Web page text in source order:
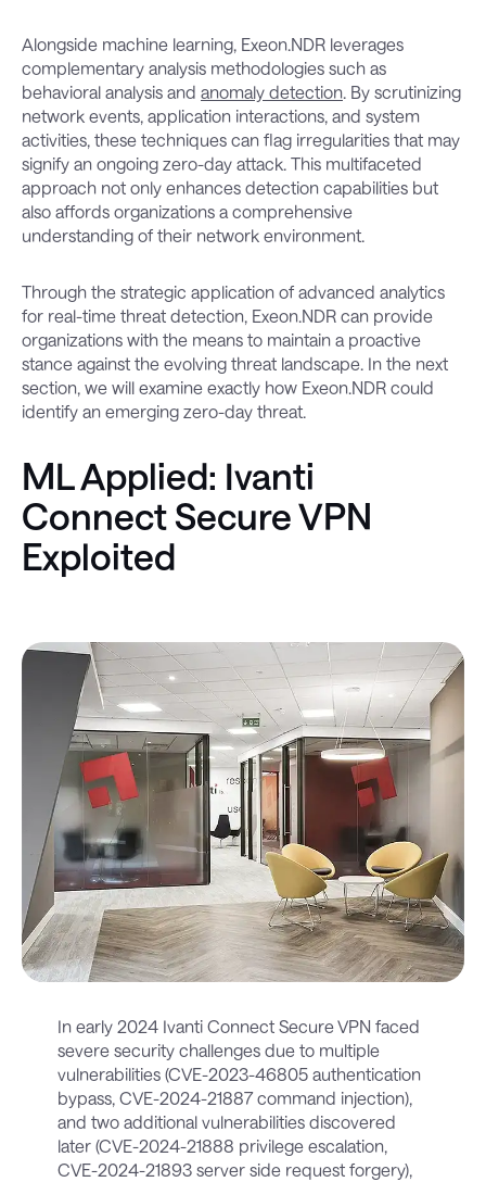
Alongside machine learning, Exeon.NDR leverages
complementary analysis methodologies such as
behavioral analysis and anomaly detection. By scrutinizing
network events, application interactions, and system
activities, these techniques can flag irregularities that may
signify an ongoing zero-day attack. This multifaceted
approach not only enhances detection capabilities but
also affords organizations a comprehensive
understanding of their network environment.
Through the strategic application of advanced analytics
for real-time threat detection, Exeon.NDR can provide
organizations with the means to maintain a proactive
stance against the evolving threat landscape. In the next
section, we will examine exactly how Exeon.NDR could
identify an emerging zero-day threat.
ML Applied: Ivanti
Connect Secure VPN
Exploited
In early 2024 Ivanti Connect Secure VPN faced
severe security challenges due to multiple
vulnerabilities (CVE-2023-46805 authentication
bypass, CVE-2024-21887 command injection),
and two additional vulnerabilities discovered
later (CVE-2024-21888 privilege escalation,
CVE-2024-21893 server side request forgery),